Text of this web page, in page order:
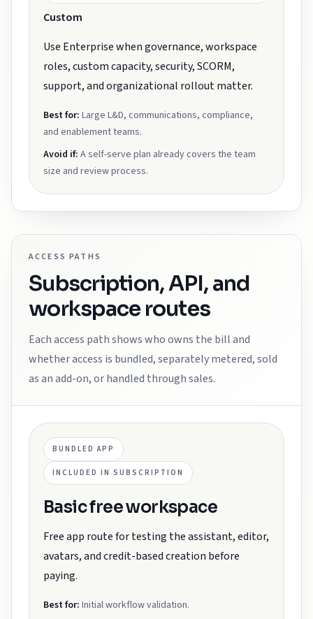
Custom
Use Enterprise when governance, workspace
roles, custom capacity, security, SCORM,
support, and organizational rollout matter.
Best for: Large L&D, communications, compliance,
and enablement teams.
Avoid if: A self-serve plan already covers the team
size and review process.
ACCESS PATHS
Subscription, API, and
workspace routes
Each access path shows who owns the bill and
whether access is bundled, separately metered, sold
as an add-on, or handled through sales.
BUNDLED APP
INCLUDED IN SUBSCRIPTION
Basic free workspace
Free app route for testing the assistant, editor,
avatars, and credit-based creation before
paying.
Best for: Initial workflow validation.